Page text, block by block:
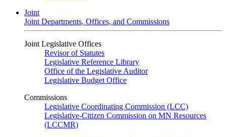
Joint
Joint Departments, Offices, and Commissions
Joint Legislative Offices
Revisor of Statutes
Legislative Reference Library
Office of the Legislative Auditor
Legislative Budget Office
Commissions
Legislative Coordinating Commission (LCC)
Legislative-Citizen Commission on MN Resources
(LCCMR)